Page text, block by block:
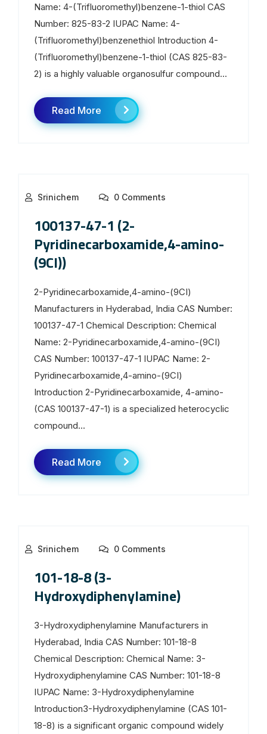
Name: 4-(Trifluoromethyl)benzene-1-thiol CAS
Number: 825-83-2 IUPAC Name: 4-
(Trifluoromethyl)benzenethiol Introduction 4-
(Trifluoromethyl)benzene-1-thiol (CAS 825-83-
2) is a highly valuable organosulfur compound...
Read More
Srinichem 0 Comments
100137-47-1 (2-
Pyridinecarboxamide,4-amino-
(9CI))
2-Pyridinecarboxamide,4-amino-(9CI)
Manufacturers in Hyderabad, India CAS Number:
100137-47-1 Chemical Description: Chemical
Name: 2-Pyridinecarboxamide,4-amino-(9CI)
CAS Number: 100137-47-1 IUPAC Name: 2-
Pyridinecarboxamide,4-amino-(9CI)
Introduction 2-Pyridinecarboxamide, 4-amino-
(CAS 100137-47-1) is a specialized heterocyclic
compound...
Read More
Srinichem 0 Comments
101-18-8 (3-
Hydroxydiphenylamine)
3-Hydroxydiphenylamine Manufacturers in
Hyderabad, India CAS Number: 101-18-8
Chemical Description: Chemical Name: 3-
Hydroxydiphenylamine CAS Number: 101-18-8
IUPAC Name: 3-Hydroxydiphenylamine
Introduction3-Hydroxydiphenylamine (CAS 101-
18-8) is a significant organic compound widely